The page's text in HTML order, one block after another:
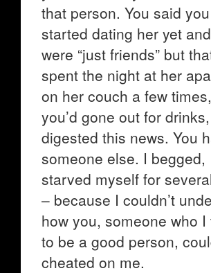
that person. You said you
started dating her yet
were “just friends” but
spent the night at her
on her couch a few
you’d gone out for
digested this news. You
someone else. I begged,
starved myself for
– because I couldn’t
how you, someone who
to be a good person,
cheated on me.